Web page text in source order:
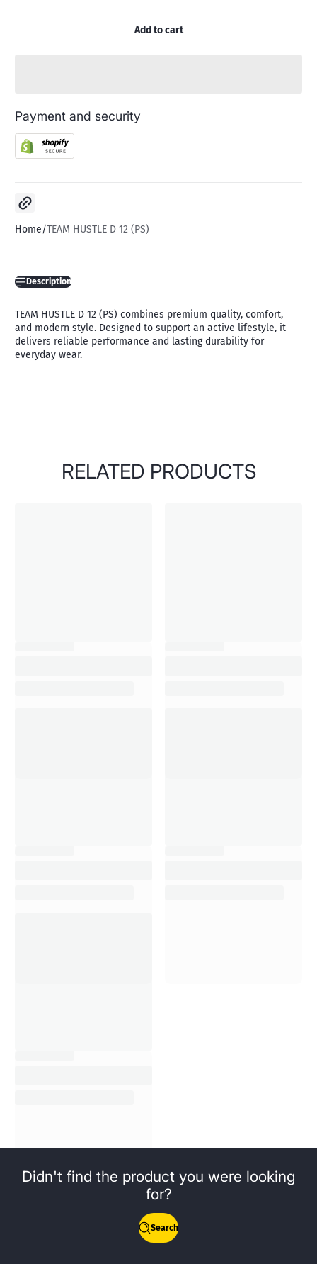
Add to cart
Payment and security
Home TEAM HUSTLE D 12 (PS)
Description
TEAM HUSTLE D 12 (PS) combines premium quality, comfort,
and modern style. Designed to support an active lifestyle, it
delivers reliable performance and lasting durability for
everyday wear.
RELATED PRODUCTS
Didn't find the product you were looking
for?
Search